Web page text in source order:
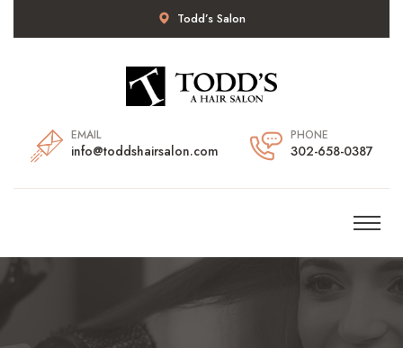
Todd’s Salon
EMAIL
info@toddshairsalon.com
PHONE
302-658-0387